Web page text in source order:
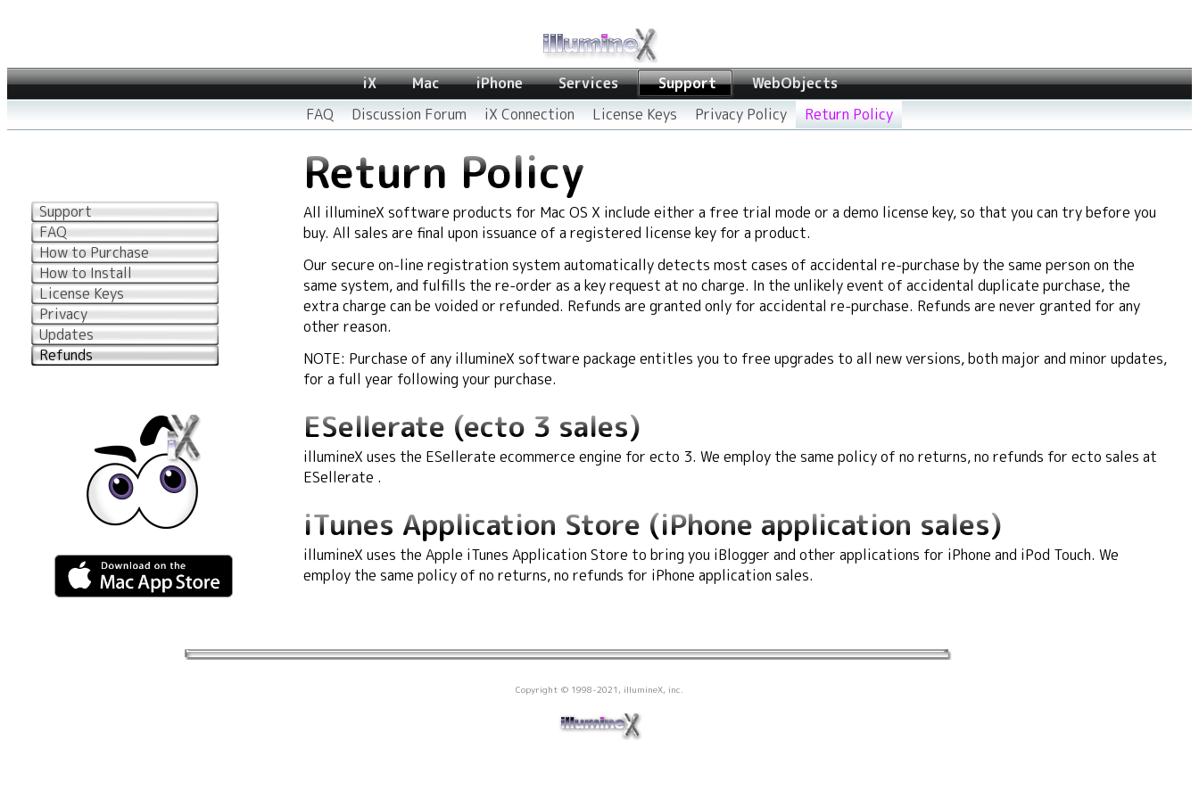
iX Mac iPhone Services
Support
FAQ
Discussion Forum iX Connection License Keys Privacy Policy Return Policy
WebObjects
Return Policy
All illumineX software products for Mac OS X include either a free trial mode or a demo license key, so that you can try before you
buy. All sales are final upon issuance of a registered license key for a product.
Our secure on-line registration system automatically detects most cases of accidental re-purchase by the same person on the
same system, and fulfills the re-order as a key request at no charge. In the unlikely event of accidental duplicate purchase, the
extra charge can be voided or refunded. Refunds are granted only for accidental re-purchase. Refunds are never granted for any
other reason.
NOTE: Purchase of any illumineX software package entitles you to free upgrades to all new versions, both major and minor updates,
for a full year following your purchase.
ESellerate (ecto 3 sales)
illumineX uses the ESellerate ecommerce engine for ecto 3. We employ the same policy of no returns, no refunds for ecto sales at
ESellerate .
iTunes Application Store (iPhone application sales)
illumineX uses the Apple iTunes Application Store to bring you iBlogger and other applications for iPhone and iPod Touch. We
employ the same policy of no returns, no refunds for iPhone application sales.
Support
FAQ
How to Purchase
How to Install
License Keys
Privacy
Updates
Refunds